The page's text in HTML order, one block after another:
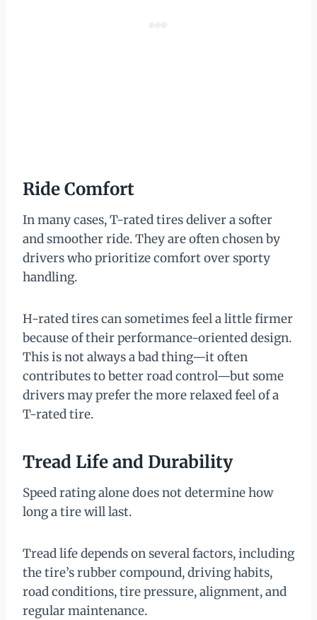
Ride Comfort
In many cases, T-rated tires deliver a softer
and smoother ride. They are often chosen by
drivers who prioritize comfort over sporty
handling.
H-rated tires can sometimes feel a little firmer
because of their performance-oriented design.
This is not always a bad thing—it often
contributes to better road control—but some
drivers may prefer the more relaxed feel of a
T-rated tire.
Tread Life and Durability
Speed rating alone does not determine how
long a tire will last.
Tread life depends on several factors, including
the tire’s rubber compound, driving habits,
road conditions, tire pressure, alignment, and
regular maintenance.